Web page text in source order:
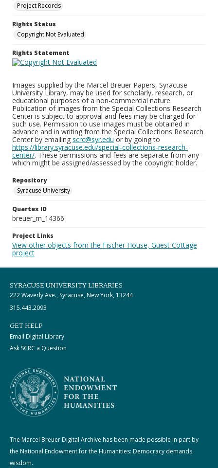
Project Records
Rights Status
Copyright Not Evaluated
Rights Statement
Images supplied by the Marcel Breuer Papers, Syracuse
University Library, may be used for scholarly, research, or
educational purposes of a non-commercial nature.
Publication of images from the Special Collections Research
Center is subject to approval and fees may be charged for
such use. Permission to use images must be obtained in
advance and in writing from the Special Collections Research
Center by emailing scrc@syr.edu or by going to
https://library.syracuse.edu/special-collections-research-
center/. These permissions and fees are separate from any
which might be assigned/assessed by the copyright holder.
Repository
Syracuse University
Quartex ID
breuer_m_14366
Project Links
View other objects from the Fischer House, Guest Cottage
project
SYRACUSE UNIVERSITY LIBRARIES
222 Waverly Ave., Syracuse, New York, 13244
315.443.2093
GET HELP
Email Digital Library
Ask SCRC a Question
The Marcel Breuer Digital Archive has been made possible in part by
the National Endowment for the Humanities: Democracy demands
wisdom.